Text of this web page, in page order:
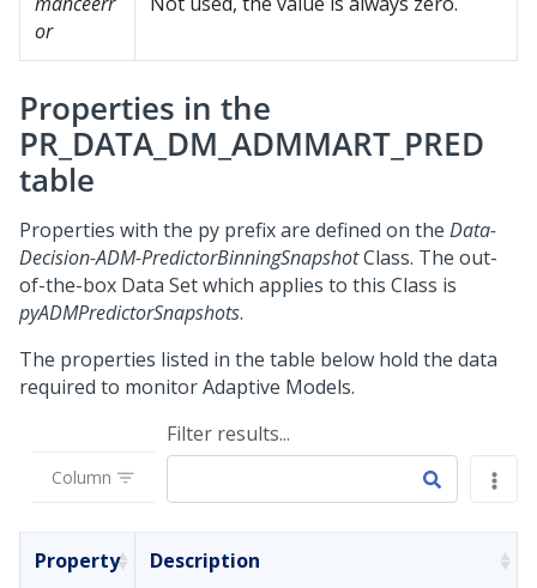
or
Properties in the
PR_DATA_DM_ADMMART_PRED
table
Properties with the py prefix are defined on the Data-
Decision-ADM-PredictorBinningSnapshotClass. The out-
of-the-box Data Set which applies to this Class is
pyADMPredictorSnapshots.
The properties listed in the table below hold the data
required to monitor Adaptive Models.
Column
Filter results...
Property Description